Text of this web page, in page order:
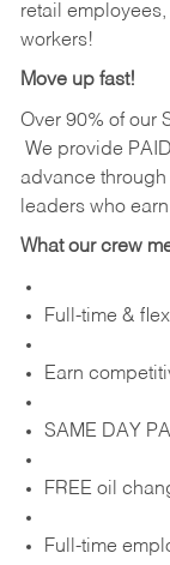
retail
workers!
Move up fast!
Over 90% of our
We provide
advance
leaders who
What our crew
Full-time &
Earn
SAME DAY
FREE oil
Full-time